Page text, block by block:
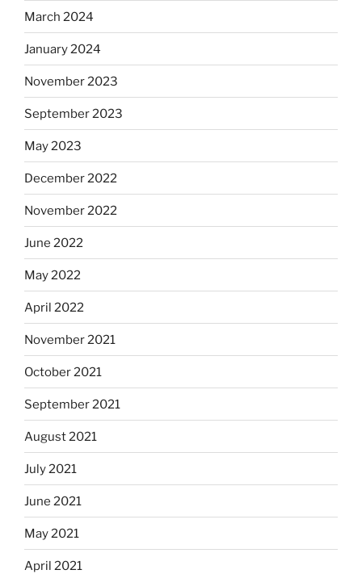
March 2024
January 2024
November 2023
September 2023
May 2023
December 2022
November 2022
June 2022
May 2022
April 2022
November 2021
October 2021
September 2021
August 2021
July 2021
June 2021
May 2021
April 2021